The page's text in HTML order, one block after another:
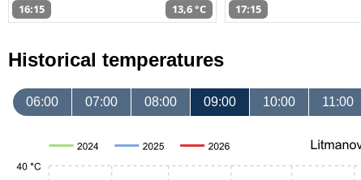
16:15 13,6 °C 17:15
Historical temperatures
06:00 07:00 08:00 09:00 10:00 11:00